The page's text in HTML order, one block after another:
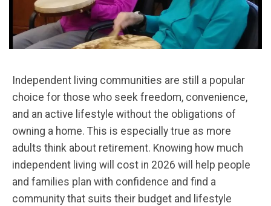
Independent living communities are still a popular
choice for those who seek freedom, convenience,
and an active lifestyle without the obligations of
owning a home. This is especially true as more
adults think about retirement. Knowing how much
independent living will cost in 2026 will help people
and families plan with confidence and find a
community that suits their budget and lifestyle